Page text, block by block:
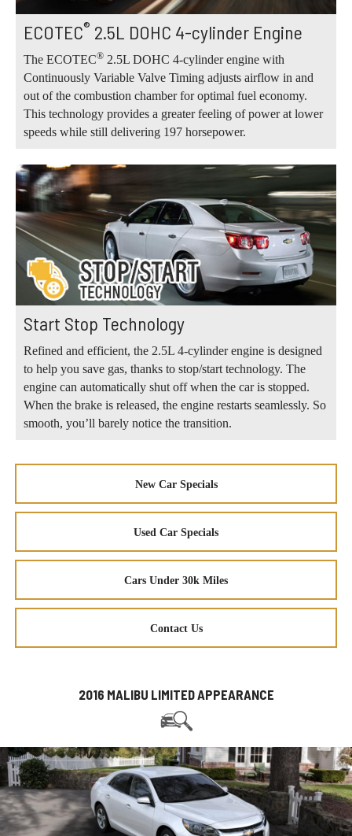
ECOTEC® 2.5L DOHC 4-cylinder Engine
The ECOTEC® 2.5L DOHC 4-cylinder engine with
Continuously Variable Valve Timing adjusts airflow in and
out of the combustion chamber for optimal fuel economy.
This technology provides a greater feeling of power at lower
speeds while still delivering 197 horsepower.
Start Stop Technology
Refined and efficient, the 2.5L 4-cylinder engine is designed
to help you save gas, thanks to stop/start technology. The
engine can automatically shut off when the car is stopped.
When the brake is released, the engine restarts seamlessly. So
smooth, you’ll barely notice the transition.
New Car Specials
Used Car Specials
Cars Under 30k Miles
Contact Us
2016 MALIBU LIMITED APPEARANCE